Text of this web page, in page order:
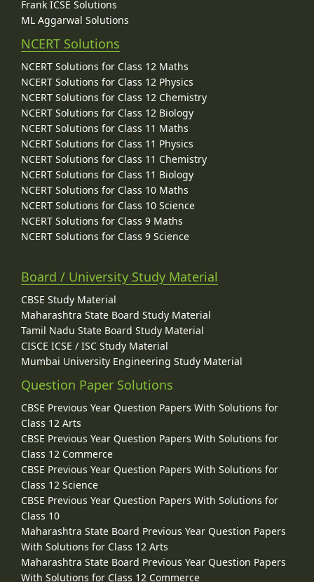
Frank ICSE Solutions
ML Aggarwal Solutions
NCERT Solutions
NCERT Solutions for Class 12 Maths
NCERT Solutions for Class 12 Physics
NCERT Solutions for Class 12 Chemistry
NCERT Solutions for Class 12 Biology
NCERT Solutions for Class 11 Maths
NCERT Solutions for Class 11 Physics
NCERT Solutions for Class 11 Chemistry
NCERT Solutions for Class 11 Biology
NCERT Solutions for Class 10 Maths
NCERT Solutions for Class 10 Science
NCERT Solutions for Class 9 Maths
NCERT Solutions for Class 9 Science
Board / University Study Material
CBSE Study Material
Maharashtra State Board Study Material
Tamil Nadu State Board Study Material
CISCE ICSE / ISC Study Material
Mumbai University Engineering Study Material
Question Paper Solutions
CBSE Previous Year Question Papers With Solutions for
Class 12 Arts
CBSE Previous Year Question Papers With Solutions for
Class 12 Commerce
CBSE Previous Year Question Papers With Solutions for
Class 12 Science
CBSE Previous Year Question Papers With Solutions for
Class 10
Maharashtra State Board Previous Year Question Papers
With Solutions for Class 12 Arts
Maharashtra State Board Previous Year Question Papers
With Solutions for Class 12 Commerce